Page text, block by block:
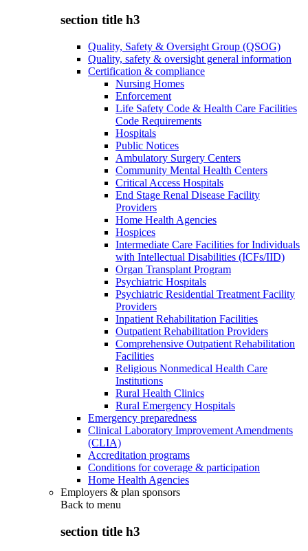
section title h3
Quality, Safety & Oversight Group (QSOG)
Quality, safety & oversight general information
Certification & compliance
Nursing Homes
Enforcement
Life Safety Code & Health Care Facilities
Code Requirements
Hospitals
Public Notices
Ambulatory Surgery Centers
Community Mental Health Centers
Critical Access Hospitals
End Stage Renal Disease Facility
Providers
Home Health Agencies
Hospices
Intermediate Care Facilities for Individuals
with Intellectual Disabilities (ICFs/IID)
Organ Transplant Program
Psychiatric Hospitals
Psychiatric Residential Treatment Facility
Providers
Inpatient Rehabilitation Facilities
Outpatient Rehabilitation Providers
Comprehensive Outpatient Rehabilitation
Facilities
Religious Nonmedical Health Care
Institutions
Rural Health Clinics
Rural Emergency Hospitals
Emergency preparedness
Clinical Laboratory Improvement Amendments
(CLIA)
Accreditation programs
Conditions for coverage & participation
Home Health Agencies
Employers & plan sponsors
Back to menu
section title h3